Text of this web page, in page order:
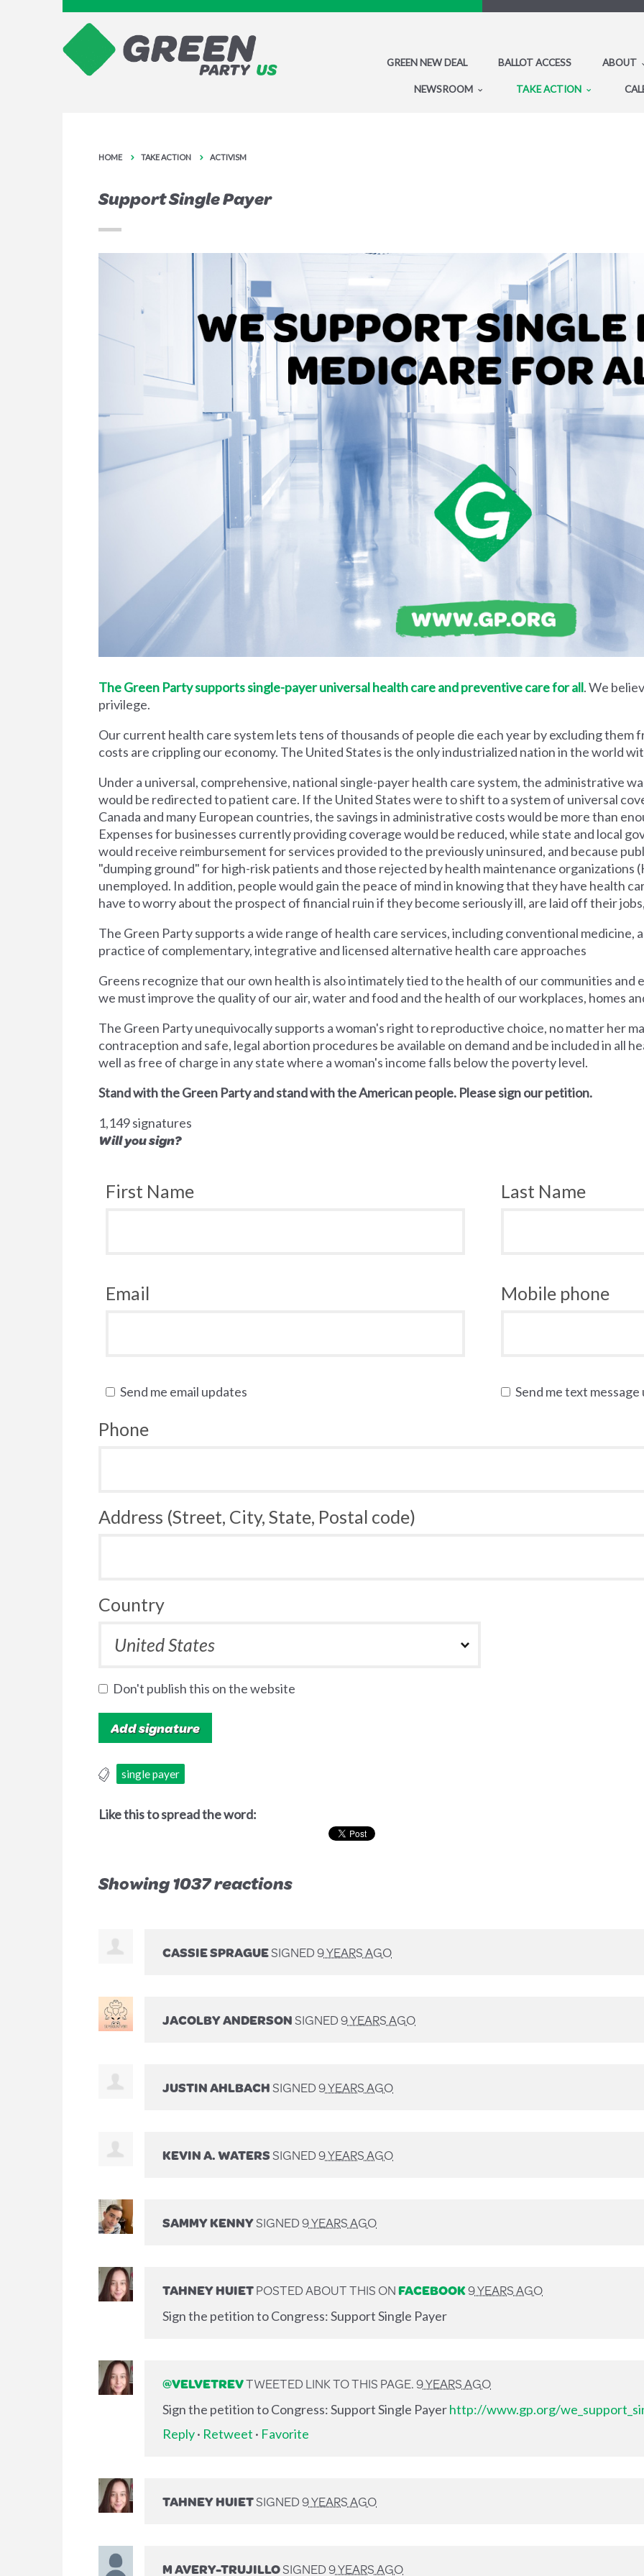
GREEN NEW DEAL BALLOT ACCESS ABOUT
NEWSROOM TAKE ACTION
HOME TAKE ACTION ACTIVISM
Support Single Payer
The Green Party supports single-payer universal health care and preventive care for all. We
privilege.
Our current health care system lets tens of thousands of people die each year by excluding them
costs are crippling our economy. The United States is the only industrialized nation in the world
Under a universal, comprehensive, national single-payer health care system, the administrative
would be redirected to patient care. If the United States were to shift to a system of universal
Canada and many European countries, the savings in administrative costs would be more than
Expenses for businesses currently providing coverage would be reduced, while state and local
would receive reimbursement for services provided to the previously uninsured, and because
"dumping ground" for high-risk patients and those rejected by health maintenance organizations
unemployed. In addition, people would gain the peace of mind in knowing that they have health
have to worry about the prospect of financial ruin if they become seriously ill, are laid off their
The Green Party supports a wide range of health care services, including conventional medicine,
practice of complementary, integrative and licensed alternative health care approaches
Greens recognize that our own health is also intimately tied to the health of our communities and
we must improve the quality of our air, water and food and the health of our workplaces, homes
The Green Party unequivocally supports a woman's right to reproductive choice, no matter her
contraception and safe, legal abortion procedures be available on demand and be included in all
well as free of charge in any state where a woman's income falls below the poverty level.
Stand with the Green Party and stand with the American people. Please sign our petition.
1,149 signatures
Will you sign?
First Name Last Name
Email Mobile phone
Send me email updates Send me text message
Phone
Address (Street, City, State, Postal code)
Country
Don't publish this on the website
single payer
Like this to spread the word:
Showing 1037 reactions
CASSIE SPRAGUESIGNED9 YEARS AGO
JACOLBY ANDERSONSIGNED9 YEARS AGO
JUSTIN AHLBACHSIGNED9 YEARS AGO
KEVIN A. WATERSSIGNED9 YEARS AGO
SAMMY KENNYSIGNED9 YEARS AGO
TAHNEY HUIETPOSTED ABOUT THIS ONFACEBOOK9 YEARS AGO
Sign the petition to Congress: Support Single Payer
@VELVETREVTWEETED LINK TO THIS PAGE.9 YEARS AGO
Sign the petition to Congress: Support Single Payerhttp://www.gp.org/
Reply· Retweet · Favorite
TAHNEY HUIETSIGNED9 YEARS AGO
M AVERY-TRUJILLOSIGNED9 YEARS AGO